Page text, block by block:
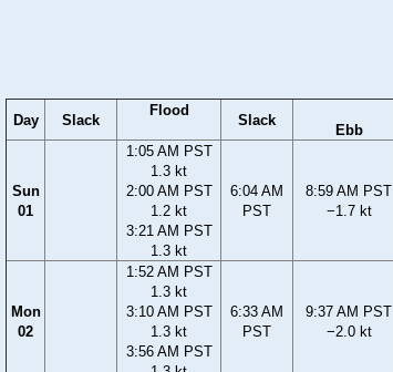
Day Slack
Flood
Slack
Ebb
Sun
01
1:05 AM PST
1.3 kt
2:00 AM PST
1.2 kt
3:21 AM PST
1.3 kt
6:04 AM
PST
8:59 AM PST
−1.7 kt
Mon
02
1:52 AM PST
1.3 kt
3:10 AM PST
1.3 kt
3:56 AM PST
6:33 AM
PST
9:37 AM PST
−2.0 kt